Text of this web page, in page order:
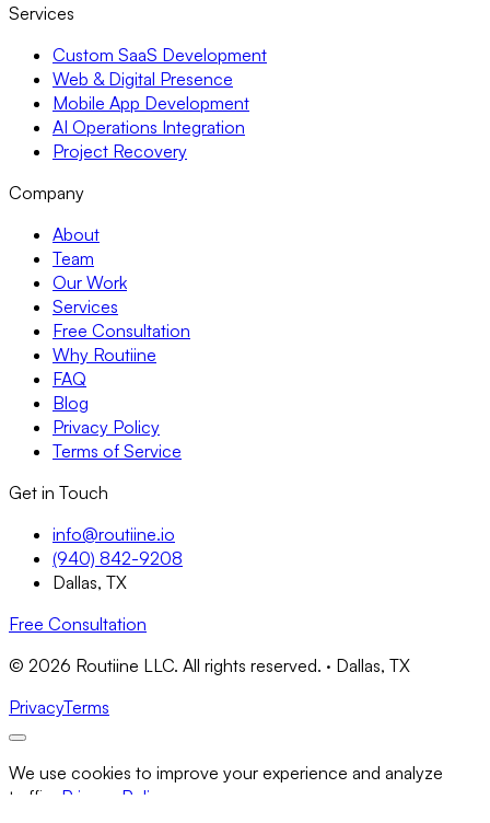
Services
Custom SaaS Development
Web & Digital Presence
Mobile App Development
AI Operations Integration
Project Recovery
Company
About
Team
Our Work
Services
Free Consultation
Why Routiine
FAQ
Blog
Privacy Policy
Terms of Service
Get in Touch
info@routiine.io
(940) 842-9208
Dallas, TX
Free Consultation
© 2026 Routiine LLC. All rights reserved. · Dallas, TX
PrivacyTerms
We use cookies to improve your experience and analyze
traffic. Privacy Policy